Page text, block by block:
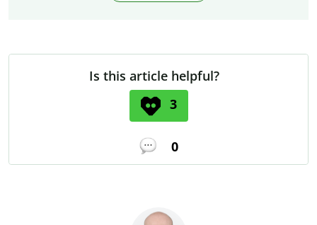
Is this article helpful?
3
0